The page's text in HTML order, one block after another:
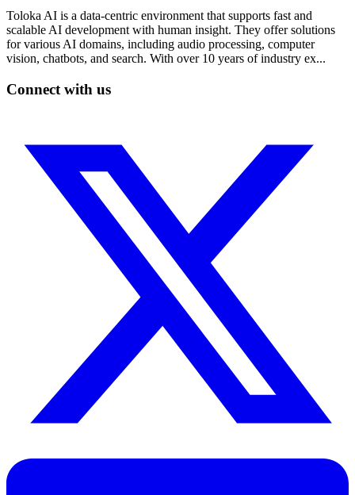
Toloka AI is a data-centric environment that supports fast and
scalable AI development with human insight. They offer solutions
for various AI domains, including audio processing, computer
vision, chatbots, and search. With over 10 years of industry ex...
Connect with us